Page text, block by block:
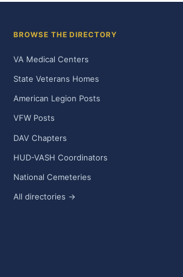
BROWSE THE DIRECTORY
VA Medical Centers
State Veterans Homes
American Legion Posts
VFW Posts
DAV Chapters
HUD-VASH Coordinators
National Cemeteries
All directories →